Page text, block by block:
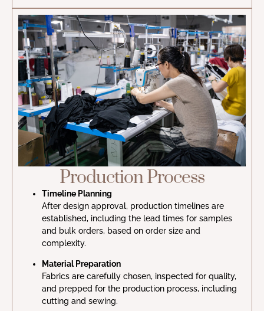
Production Process
Timeline Planning
After design approval, production timelines are
established, including the lead times for samples
and bulk orders, based on order size and
complexity.
Material Preparation
Fabrics are carefully chosen, inspected for quality,
and prepped for the production process, including
cutting and sewing.